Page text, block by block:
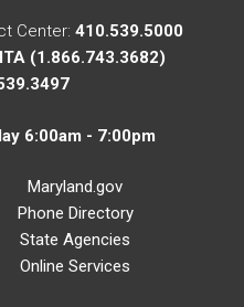
Center: 410.539.5000
(1.866.743.3682)
6:00am - 7:00pm
Maryland.gov
Phone Directory
State Agencies
Online Services